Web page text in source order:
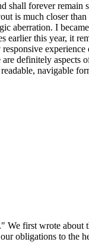
forever
is much closer
aberration. I
this year, it
definitely
We first wrote about
obligations to the